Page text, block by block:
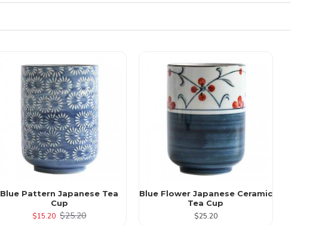
Blue Pattern Japanese Tea
Cup
$15.20 $25.20
Blue Flower Japanese Ceramic
Tea Cup
$25.20